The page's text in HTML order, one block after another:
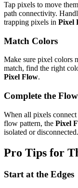
Tap pixels to move
path connectivity.
trapping pixels in Pixel
Match Colors
Make sure pixel colors
match, find the right
Pixel Flow.
Complete the Flow
When all pixels
flow pattern, the Pixel
isolated or disconnected.
Pro Tips for
Start at the Edges